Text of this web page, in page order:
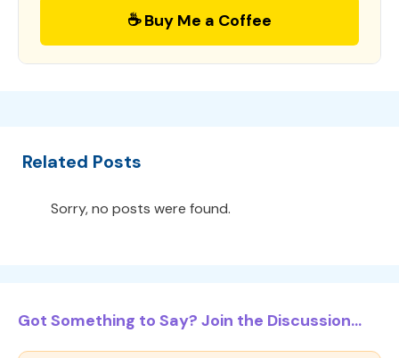
☕ Buy Me a Coffee
Related Posts
Sorry, no posts were found.
Got Something to Say? Join the Discussion...